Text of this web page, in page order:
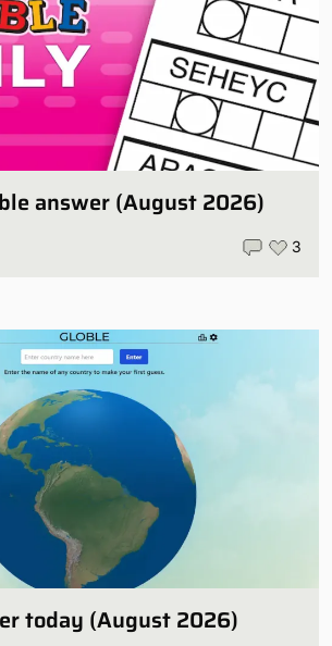
answer (August 2026)
3
today (August 2026)